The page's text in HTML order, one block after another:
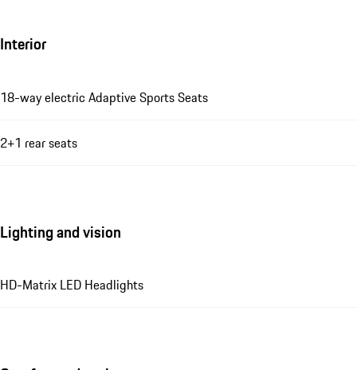
Interior
18-way electric Adaptive Sports Seats
2+1 rear seats
Lighting and vision
HD-Matrix LED Headlights